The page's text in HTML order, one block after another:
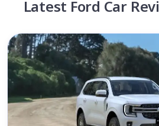
Latest Ford Car